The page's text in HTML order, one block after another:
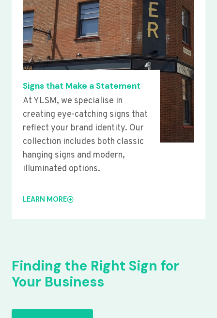
Signs that Make a Statement
At YLSM, we specialise in
creating eye-catching signs that
reflect your brand identity. Our
collection includes both classic
hanging signs and modern,
illuminated options.
LEARN MORE
Finding the Right Sign for
Your Business